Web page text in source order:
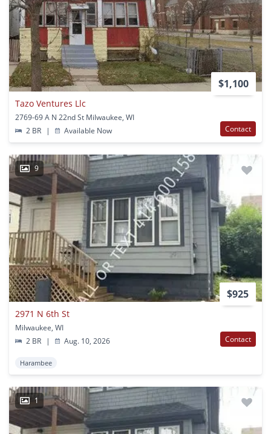
$1,100
Tazo Ventures Llc
2769-69 A N 22nd St Milwaukee, WI
2 BR
| Available Now Contact
9
$925
2971 N 6th St
Milwaukee, WI
2 BR
| Aug. 10, 2026 Contact
Harambee
1